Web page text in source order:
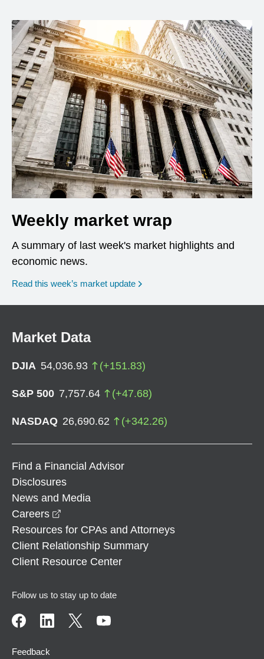
Weekly market wrap
A summary of last week's market highlights and
economic news.
Read this week’s market update
Market Data
DJIA 54,036.93 (+151.83)
S&P 500 7,757.64 (+47.68)
NASDAQ 26,690.62 (+342.26)
Find a Financial Advisor
Disclosures
News and Media
Careers
Resources for CPAs and Attorneys
Client Relationship Summary
Client Resource Center
Follow us to stay up to date
Feedback